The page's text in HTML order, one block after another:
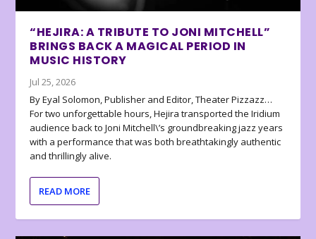
“HEJIRA: A TRIBUTE TO JONI MITCHELL”
BRINGS BACK A MAGICAL PERIOD IN
MUSIC HISTORY
Jul 25, 2026
By Eyal Solomon, Publisher and Editor, Theater Pizzazz…
For two unforgettable hours, Hejira transported the Iridium
audience back to Joni Mitchell\’s groundbreaking jazz years
with a performance that was both breathtakingly authentic
and thrillingly alive.
READ MORE